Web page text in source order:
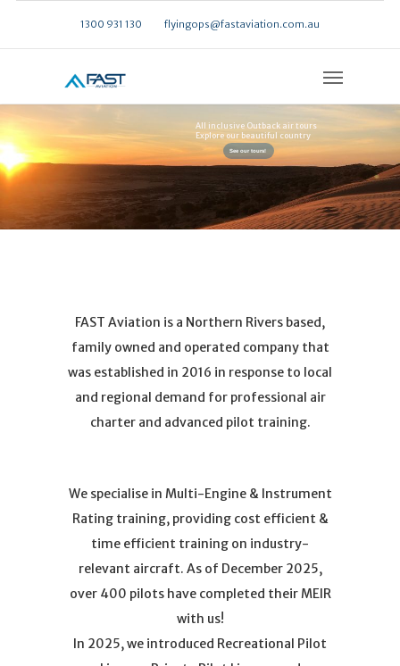
1300 931 130 flyingops@fastaviation.com.au
All inclusive Outback air tours
Explore our beautiful country
See our tours!
FAST Aviation is a Northern Rivers based,
family owned and operated company that
was established in 2016 in response to local
and regional demand for professional air
charter and advanced pilot training.
We specialise in Multi-Engine & Instrument
Rating training, providing cost efficient &
time efficient training on industry-
relevant aircraft. As of December 2025,
over 400 pilots have completed their MEIR
with us!
In 2025, we introduced Recreational Pilot